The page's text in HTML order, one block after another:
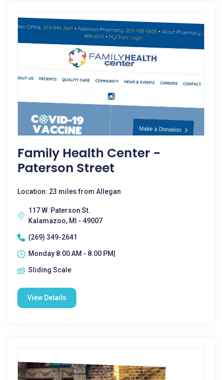
Family Health Center -
Paterson Street
Location: 23 miles from Allegan
117 W. Paterson St.
Kalamazoo, MI - 49007
(269) 349-2641
Monday 8:00 AM - 8:00 PM|
Sliding Scale
View Details